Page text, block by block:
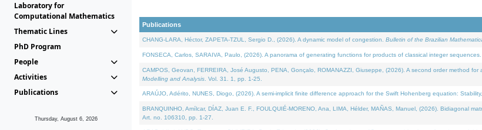
Laboratory for
Computational Mathematics
Thematic Lines
PhD Program
People
Activities
Publications
Thursday, August 6, 2026
Publications
CHANG-LARA, Héctor, ZAPETA-TZUL, Sergio D., (2026). A dynamic model of congestion. Bulletin of the Brazilian
FONSECA, Carlos, SARAIVA, Paulo, (2026). A panorama of generating functions for products of classical integer sequences.
CAMPOS, Geovan, FERREIRA, José Augusto, PENA, Gonçalo, ROMANAZZI, Giuseppe, (2026). A second order method
Modelling and Analysis . Vol. 31. 1, pp. 1-25.
ARAÚJO, Adérito, NUNES, Diogo, (2026). A semi-implicit finite difference approach for the Swift Hohenberg equation:
BRANQUINHO, Amílcar, DÍAZ, Juan E. F., FOULQUIÉ-MORENO, Ana, LIMA, Hélder, MAÑAS, Manuel, (2026). Bidiagonal
Art. no. 106310, pp. 1-27.